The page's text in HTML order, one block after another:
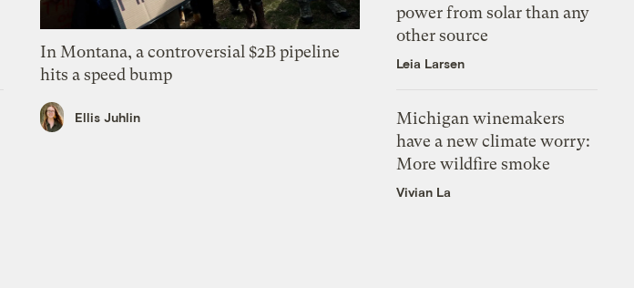
In Montana, a controversial $2B pipeline
hits a speed bump
Ellis Juhlin
power from solar than any
other source
Leia Larsen
Michigan winemakers
have a new climate worry:
More wildfire smoke
Vivian La